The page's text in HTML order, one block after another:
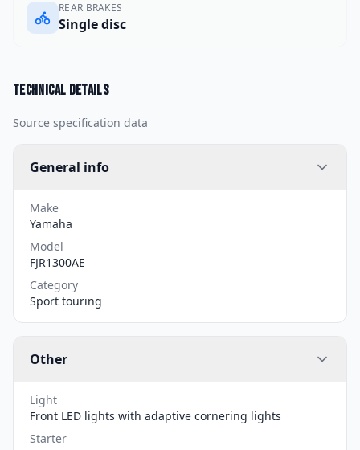
REAR BRAKES
Single disc
Technical details
Source specification data
General info
Make
Yamaha
Model
FJR1300AE
Category
Sport touring
Other
Light
Front LED lights with adaptive cornering lights
Starter